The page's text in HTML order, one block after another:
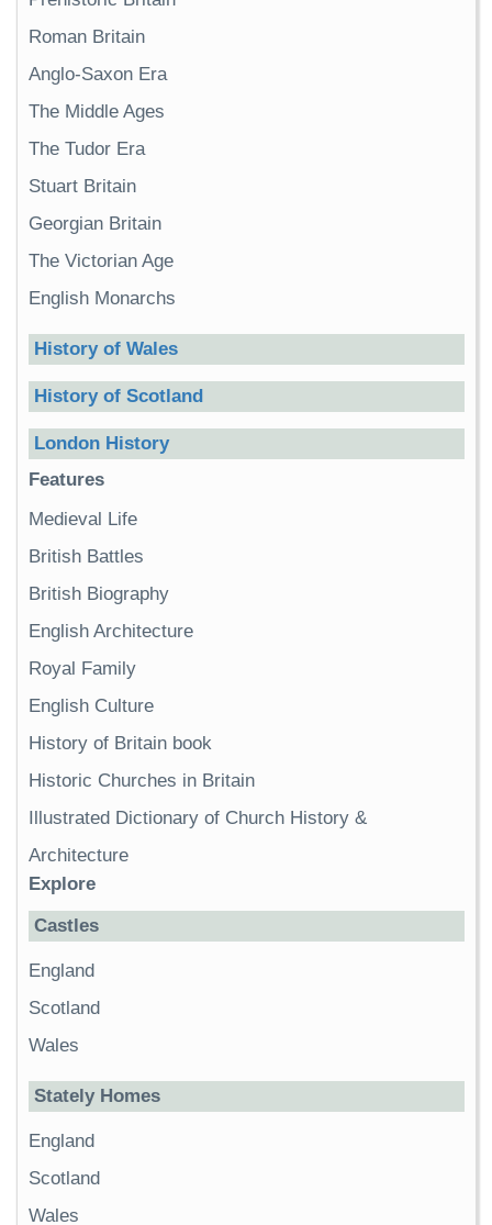
Roman Britain
Anglo-Saxon Era
The Middle Ages
The Tudor Era
Stuart Britain
Georgian Britain
The Victorian Age
English Monarchs
History of Wales
History of Scotland
London History
Features
Medieval Life
British Battles
British Biography
English Architecture
Royal Family
English Culture
History of Britain book
Historic Churches in Britain
Illustrated Dictionary of Church History &
Architecture
Explore
Castles
England
Scotland
Wales
Stately Homes
England
Scotland
Wales